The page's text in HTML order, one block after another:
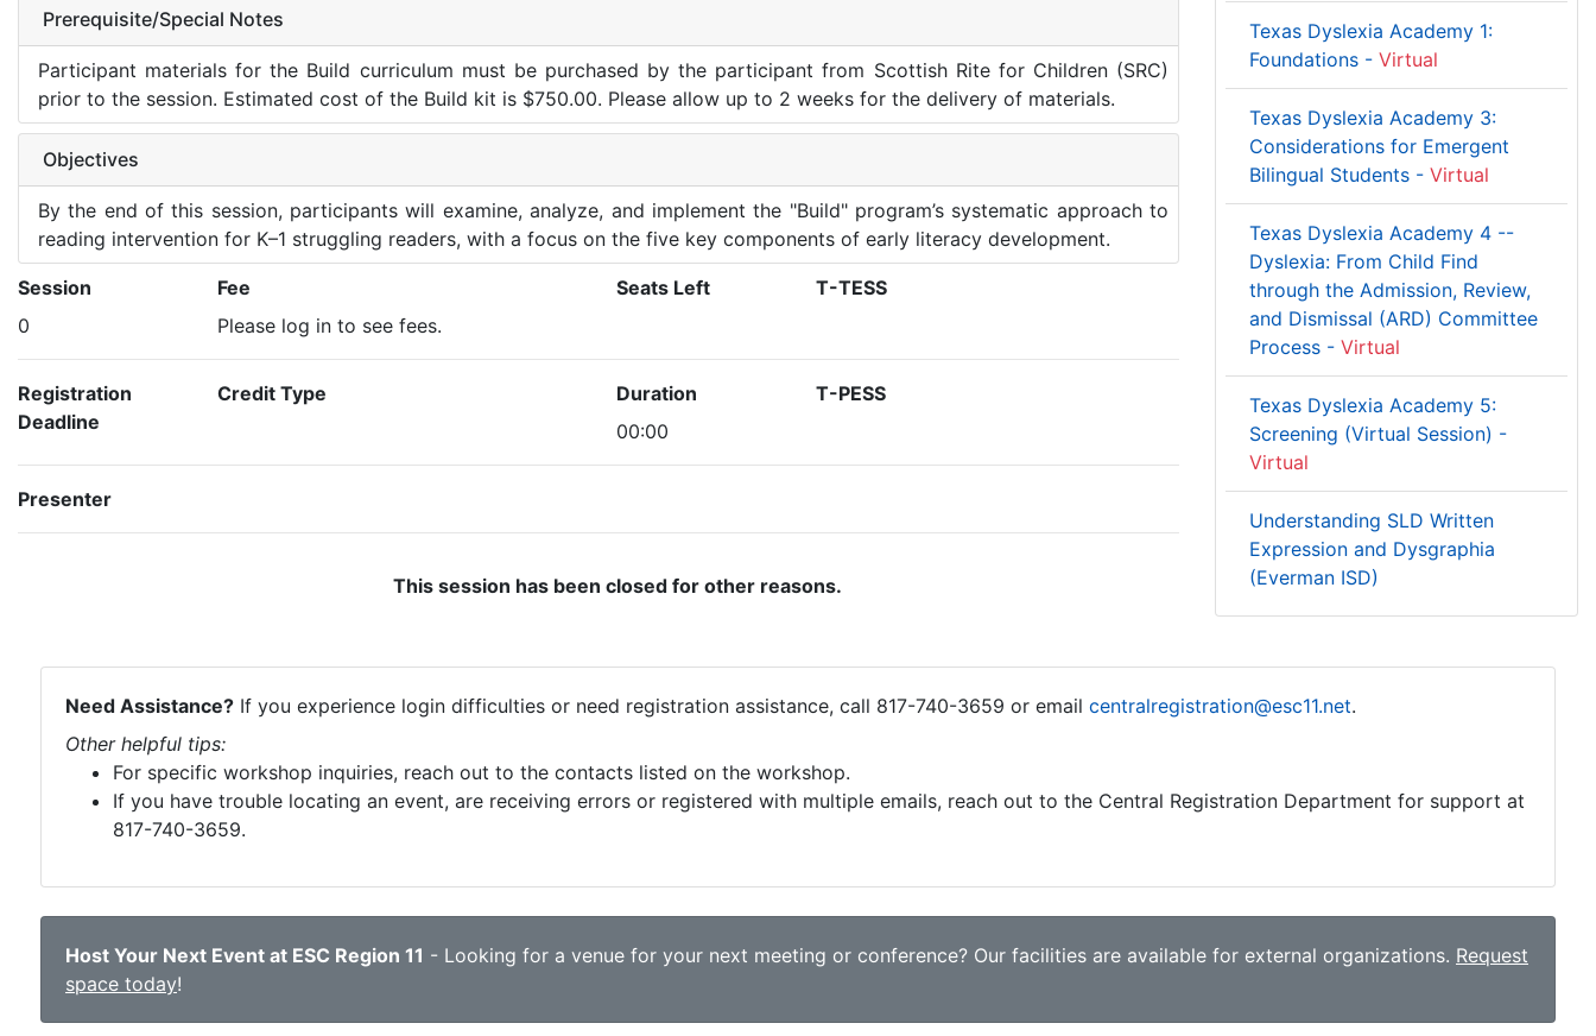
Prerequisite/Special Notes
Participant materials for the Build curriculum must be purchased by the participant from Scottish Rite for Children (SRC)
prior to the session. Estimated cost of the Build kit is $750.00. Please allow up to 2 weeks for the delivery of materials.
Objectives
By the end of this session, participants will examine, analyze, and implement the "Build" program’s systematic approach to
reading intervention for K–1 struggling readers, with a focus on the five key components of early literacy development.
Session
0
Fee
Please log in to see fees.
Seats Left T-TESS
Registration
Deadline
Credit Type
Duration
00:00
T-PESS
Presenter
This session has been closed for other reasons.
Texas Dyslexia Academy 1:
Foundations - Virtual
Texas Dyslexia Academy 3:
Considerations for Emergent
Bilingual Students - Virtual
Texas Dyslexia Academy 4 --
Dyslexia: From Child Find
through the Admission, Review,
and Dismissal (ARD) Committee
Process - Virtual
Texas Dyslexia Academy 5:
Screening (Virtual Session) -
Virtual
Understanding SLD Written
Expression and Dysgraphia
(Everman ISD)
Need Assistance? If you experience login difficulties or need registration assistance, call 817-740-3659 or email centralregistration@esc11.net.
Other helpful tips:
For specific workshop inquiries, reach out to the contacts listed on the workshop.
If you have trouble locating an event, are receiving errors or registered with multiple emails, reach out to the Central Registration Department for support at
817-740-3659.
Host Your Next Event at ESC Region 11 - Looking for a venue for your next meeting or conference? Our facilities are available for external organizations. Request
space today!